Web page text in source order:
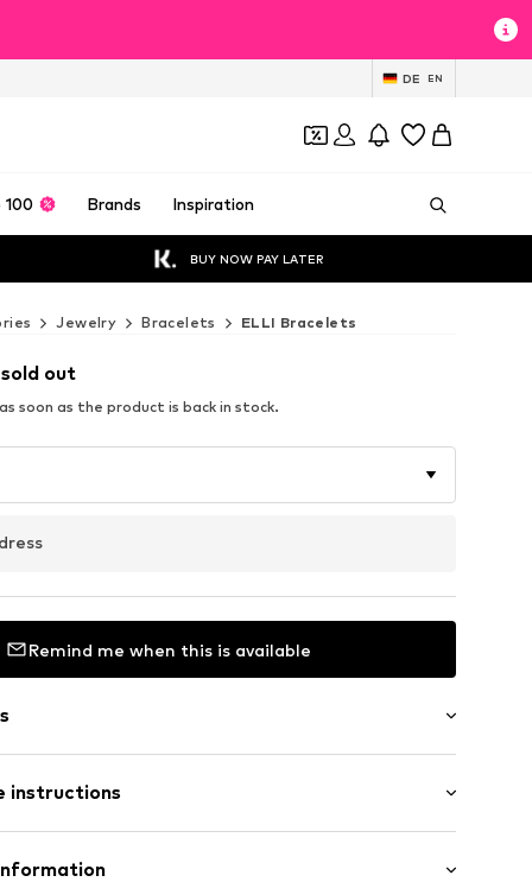
DE EN
100 Brands Inspiration
BUY NOW PAY LATER
Jewelry Bracelets ELLI Bracelets
out
soon as the product is back in stock.
Remind me when this is available
instructions
925